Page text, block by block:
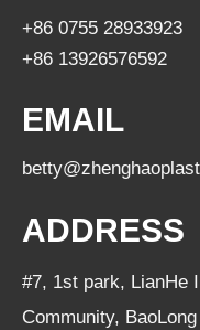
+86 0755 28933923
+86 13926576592
EMAIL
ADDRESS
#7, 1st park, LianHe
Community,